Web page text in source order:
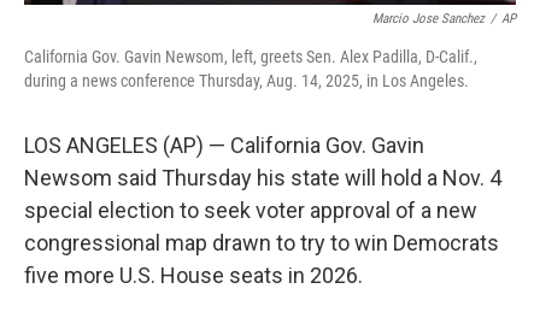
Marcio Jose Sanchez / AP
California Gov. Gavin Newsom, left, greets Sen. Alex Padilla, D-Calif.,
during a news conference Thursday, Aug. 14, 2025, in Los Angeles.
LOS ANGELES (AP) — California Gov. Gavin
Newsom said Thursday his state will hold a Nov. 4
special election to seek voter approval of a new
congressional map drawn to try to win Democrats
five more U.S. House seats in 2026.